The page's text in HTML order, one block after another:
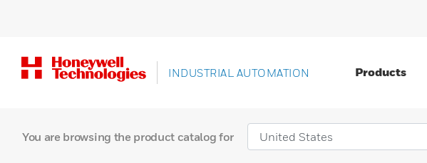
INDUSTRIAL AUTOMATION Products
You are browsing the product catalog for